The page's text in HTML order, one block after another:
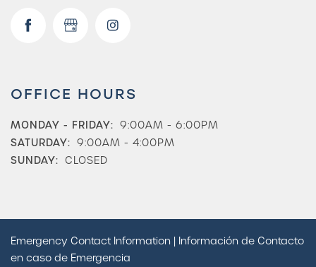
OFFICE HOURS
MONDAY - FRIDAY: 9:00AM - 6:00PM
SATURDAY: 9:00AM - 4:00PM
SUNDAY: CLOSED
Emergency Contact Information | Información de Contacto
en caso de Emergencia